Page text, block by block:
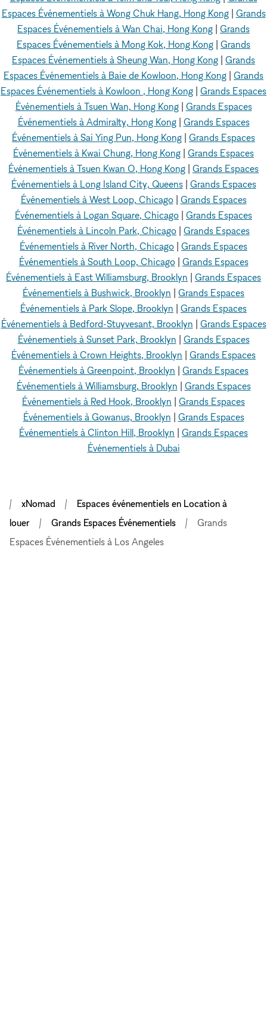
Espaces Événementiels à Wong Chuk Hang, Hong Kong| Grands
Espaces Événementiels à Wan Chai, Hong Kong | Grands
Espaces Événementiels à Mong Kok, Hong Kong | Grands
Espaces Événementiels à Sheung Wan, Hong Kong | Grands
Espaces Événementiels à Baie de Kowloon, Hong Kong | Grands
Espaces Événementiels à Kowloon , Hong Kong | Grands Espaces
Événementiels à Tsuen Wan, Hong Kong| Grands Espaces
Événementiels à Admiralty, Hong Kong| Grands Espaces
Événementiels à Sai Ying Pun, Hong Kong | Grands Espaces
Événementiels à Kwai Chung, Hong Kong | Grands Espaces
Événementiels à Tsuen Kwan O, Hong Kong | Grands Espaces
Événementiels à Long Island City, Queens| Grands Espaces
Événementiels à West Loop, Chicago| Grands Espaces
Événementiels à Logan Square, Chicago | Grands Espaces
Événementiels à Lincoln Park, Chicago | Grands Espaces
Événementiels à River North, Chicago | Grands Espaces
Événementiels à South Loop, Chicago| Grands Espaces
Événementiels à East Williamsburg, Brooklyn | Grands Espaces
Événementiels à Bushwick, Brooklyn | Grands Espaces
Événementiels à Park Slope, Brooklyn | Grands Espaces
Événementiels à Bedford-Stuyvesant, Brooklyn | Grands Espaces
Événementiels à Sunset Park, Brooklyn | Grands Espaces
Événementiels à Crown Heights, Brooklyn | Grands Espaces
Événementiels à Greenpoint, Brooklyn | Grands Espaces
Événementiels à Williamsburg, Brooklyn | Grands Espaces
Événementiels à Red Hook, Brooklyn | Grands Espaces
Événementiels à Gowanus, Brooklyn | Grands Espaces
Événementiels à Clinton Hill, Brooklyn | Grands Espaces
Événementiels à Dubai
xNomad
Espaces événementiels en Location à
louer
Grands Espaces Événementiels
Grands
Espaces Événementiels à Los Angeles